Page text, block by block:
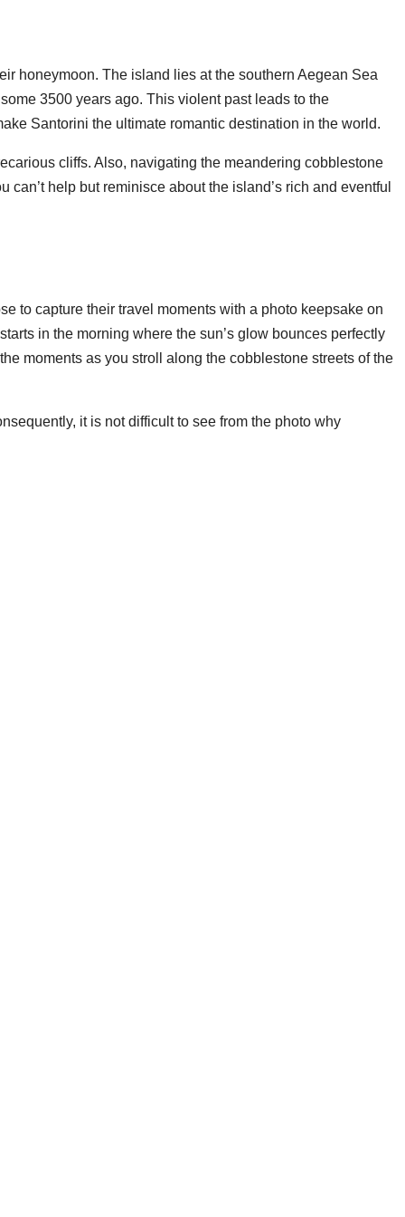
honeymoon. The island lies at the southern Aegean Sea
3500 years ago. This violent past leads to the
Santorini the ultimate romantic destination in the world.
cliffs. Also, navigating the meandering cobblestone
help but reminisce about the island’s rich and eventful
to capture their travel moments with a photo keepsake on
in the morning where the sun’s glow bounces perfectly
moments as you stroll along the cobblestone streets of the
it is not difficult to see from the photo why